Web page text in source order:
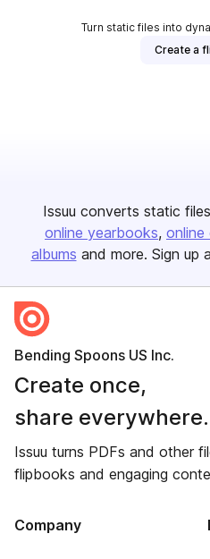
Turn static files into
Create a
Issuu converts static
online yearbooks online
albums and more. Sign up
Bending Spoons US Inc.
Create once,
share everywhere.
Issuu turns PDFs and other
flipbooks and engaging
Company